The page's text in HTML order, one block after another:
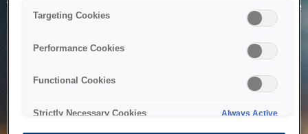
The system is temporarily unable to service your request due
to maintenance or technical reasons. We are working on
Targeting Cookies
Performance Cookies
Functional Cookies
Strictly Necessary Cookies Always Active